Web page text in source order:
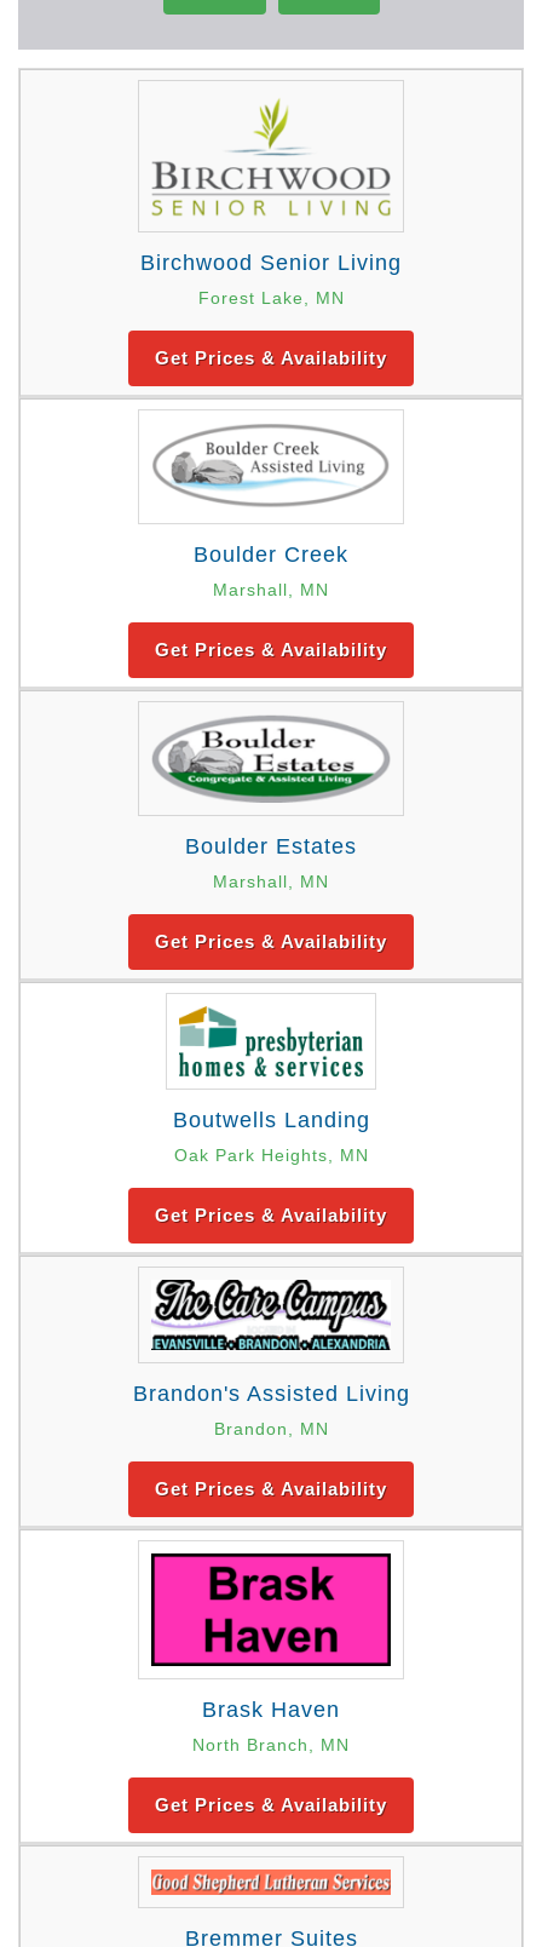
Birchwood Senior Living
Forest Lake, MN
Get Prices & Availability
Boulder Creek
Marshall, MN
Get Prices & Availability
Boulder Estates
Marshall, MN
Get Prices & Availability
Boutwells Landing
Oak Park Heights, MN
Get Prices & Availability
Brandon's Assisted Living
Brandon, MN
Get Prices & Availability
Brask Haven
North Branch, MN
Get Prices & Availability
Bremmer Suites